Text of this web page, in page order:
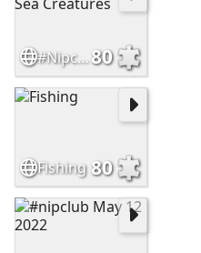
#Nipclub Island Sea Creatures80
Fishing 80